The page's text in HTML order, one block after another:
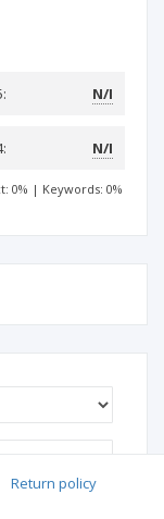
N/I
N/I
0% | Keywords: 0%
Return policy